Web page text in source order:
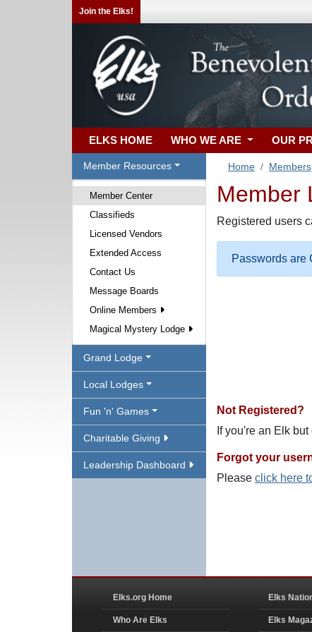
Join the Elks!
ELKS HOME WHO WE ARE OUR
Member Resources
Member Center
Classifieds
Licensed Vendors
Extended Access
Contact Us
Message Boards
Online Members
Magical Mystery Lodge
Grand Lodge
Local Lodges
Fun 'n' Games
Charitable Giving
Leadership Dashboard
Home Members
Member
Registered users
Passwords are
Not Registered?
If you're an Elk
Forgot your
Please click here
Elks.org Home
Who Are Elks
Elks
Elks